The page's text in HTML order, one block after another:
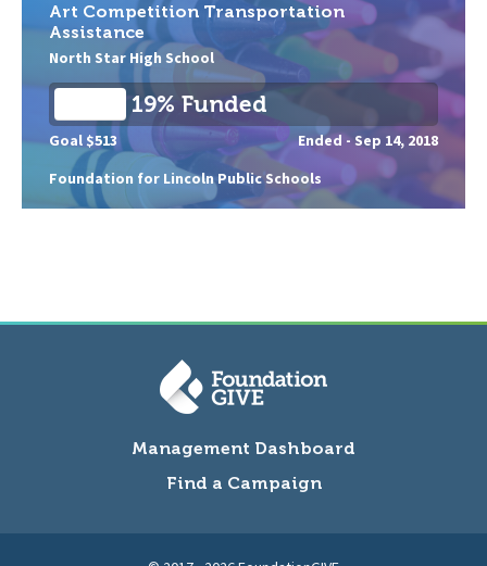
Art Competition Transportation
Assistance
North Star High School
Foundation for Lincoln Public Schools
19% Funded
Goal $513 Ended -Sep 14, 2018
Management Dashboard
Find a Campaign